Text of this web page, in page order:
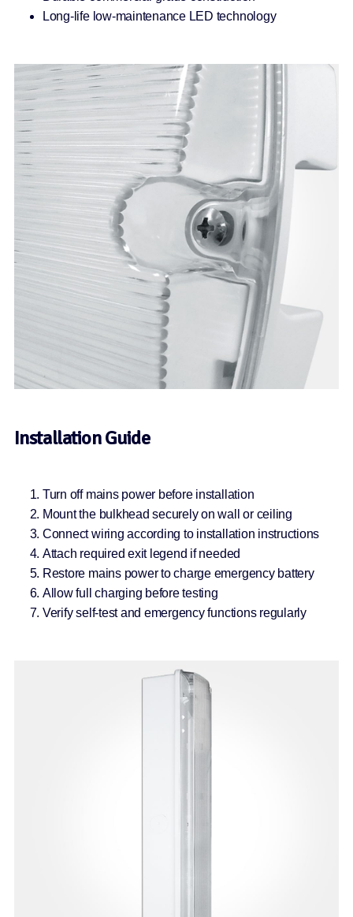
Long-life low-maintenance LED technology
Installation Guide
Turn off mains power before installation
Mount the bulkhead securely on wall or ceiling
Connect wiring according to installation instructions
Attach required exit legend if needed
Restore mains power to charge emergency battery
Allow full charging before testing
Verify self-test and emergency functions regularly